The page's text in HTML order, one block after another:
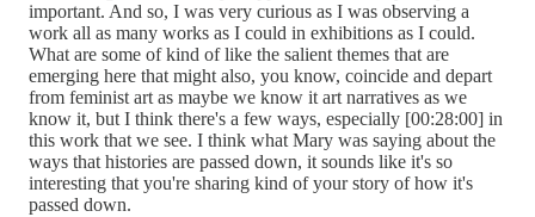
important. And so, I was very curious as I was observing a
work all as many works as I could in exhibitions as I could.
What are some of kind of like the salient themes that are
emerging here that might also, you know, coincide and depart
from feminist art as maybe we know it art narratives as we
know it, but I think there's a few ways, especially [00:28:00] in
this work that we see. I think what Mary was saying about the
ways that histories are passed down, it sounds like it's so
interesting that you're sharing kind of your story of how it's
passed down.